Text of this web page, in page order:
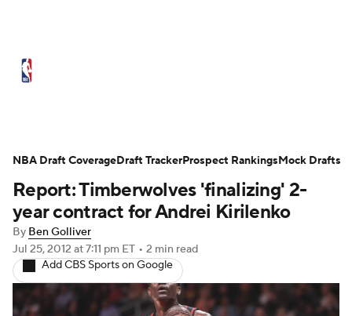
NBA Draft Video Injuries
Transactions
NBA Betting NBA Shop
Report: Timberwolves 'finalizing' 2-
year contract for Andrei Kirilenko
By Ben Golliver
Jul 25, 2012 at 7:11 pm ET • 2 min read
Add CBS Sports on Google
NBA Draft CoverageDraft TrackerProspect RankingsMock Drafts